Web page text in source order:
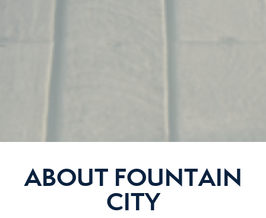
ABOUT FOUNTAIN
CITY